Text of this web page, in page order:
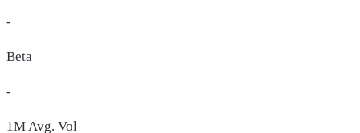
-
Beta
-
1M Avg. Vol